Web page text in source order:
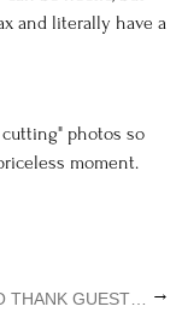
and literally have a
cutting" photos so
moment.
→